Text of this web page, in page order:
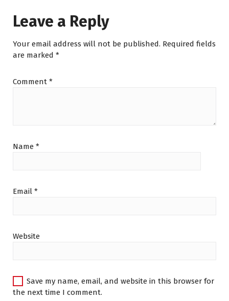
k
p
p
Leave a Reply
Your email address will not be published. Required fields
are marked *
Comment *
Name *
Email *
Website
Save my name, email, and website in this browser for
the next time I comment.